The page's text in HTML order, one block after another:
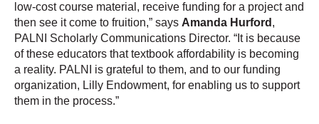
low-cost course material, receive funding for a project and
then see it come to fruition,” says Amanda Hurford ,
PALNI Scholarly Communications Director. “It is because
of these educators that textbook affordability is becoming
a reality. PALNI is grateful to them, and to our funding
organization, Lilly Endowment, for enabling us to support
them in the process.”